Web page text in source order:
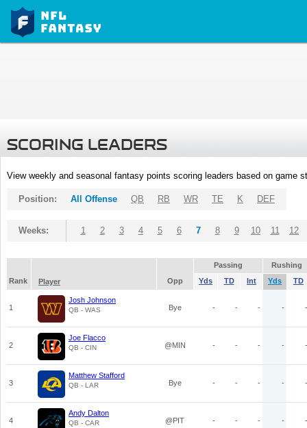
SCORING LEADERS
View weekly and seasonal fantasy points scoring leaders based on game
Position: All Offense QB RB WR TE K DEF
Weeks: 1 2 3 4 5 6 7 8 9 10 11 12
Passing
Rushing
Rank
Player Opp Yds TD Int Yds TD
1
Josh Johnson
QB - WAS Bye - - - - -
2
Joe Flacco
QB - CIN @MIN - - - - -
3
Matthew Stafford
QB - LAR Bye - - - - -
4
Andy Dalton
QB - CAR @PIT - - - - -